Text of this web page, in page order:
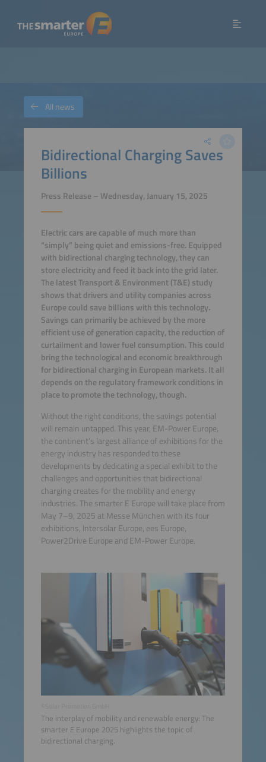
Bidirectional Charging Saves
Billions
Press Release – Wednesday, January 15, 2025
Electric cars are capable of much more than
“simply” being quiet and emissions-free. Equipped
with bidirectional charging technology, they can
store electricity and feed it back into the grid later.
The latest Transport & Environment (T&E) study
shows that drivers and utility companies across
Europe could save billions with this technology.
Savings can primarily be achieved by the more
efficient use of generation capacity, the reduction of
curtailment and lower fuel consumption. This could
bring the technological and economic breakthrough
for bidirectional charging in European markets. It all
depends on the regulatory framework conditions in
place to promote the technology, though.
Without the right conditions, the savings potential
will remain untapped. This year, EM-Power Europe,
the continent’s largest alliance of exhibitions for the
energy industry has responded to these
developments by dedicating a special exhibit to the
challenges and opportunities that bidirectional
charging creates for the mobility and energy
industries. The smarter E Europe will take place from
May 7–9, 2025 at Messe München with its four
exhibitions, Intersolar Europe, ees Europe,
Power2Drive Europe and EM-Power Europe.
The interplay of mobility and renewable energy: The
smarter E Europe 2025 highlights the topic of
bidirectional charging.
All news